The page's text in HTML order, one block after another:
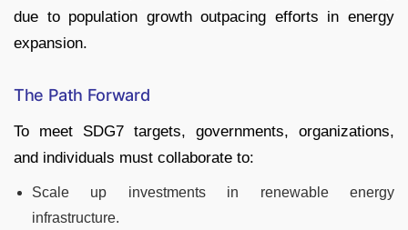
due to population growth outpacing efforts in energy
expansion.
The Path Forward
To meet SDG7 targets, governments, organizations,
and individuals must collaborate to:
Scale up investments in renewable energy
infrastructure.